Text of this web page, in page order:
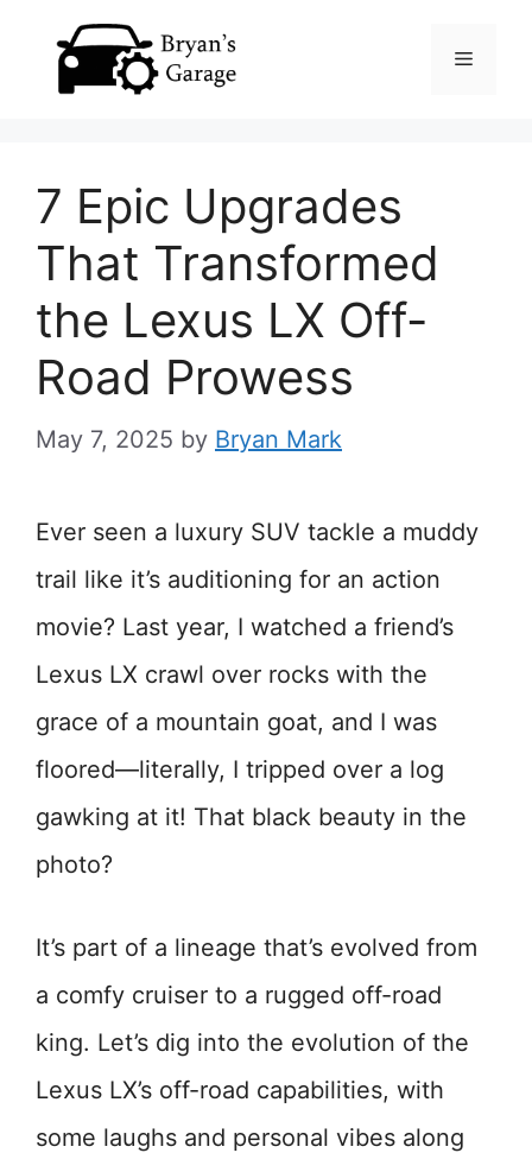
Menu
7 Epic Upgrades
That Transformed
the Lexus LX Off-
Road Prowess
May 7, 2025 by Bryan Mark
Ever seen a luxury SUV tackle a muddy
trail like it’s auditioning for an action
movie? Last year, I watched a friend’s
Lexus LX crawl over rocks with the
grace of a mountain goat, and I was
floored—literally, I tripped over a log
gawking at it! That black beauty in the
photo?
It’s part of a lineage that’s evolved from
a comfy cruiser to a rugged off-road
king. Let’s dig into the evolution of the
Lexus LX’s off-road capabilities, with
some laughs and personal vibes along